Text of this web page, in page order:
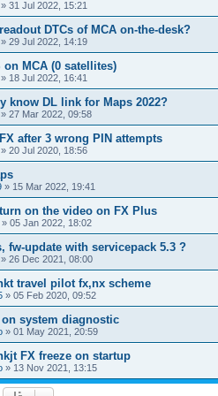
» 31 Jul 2022, 15:21
DTCs of MCA on-the-desk?
» 29 Jul 2022, 14:19
on MCA (0 satellites)
» 18 Jul 2022, 16:41
know DL link for Maps 2022?
» 27 Mar 2022, 09:58
after 3 wrong PIN attempts
» 20 Jul 2020, 18:56
» 15 Mar 2022, 19:41
on the video on FX Plus
» 05 Jan 2022, 18:02
fw-update with servicepack 5.3 ?
» 26 Dec 2021, 08:00
travel pilot fx,nx scheme
» 05 Feb 2020, 09:52
on system diagnostic
» 01 May 2021, 20:59
FX freeze on startup
» 13 Nov 2021, 13:15